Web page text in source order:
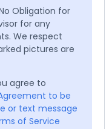
Obligation for
for any
We respect
pictures are
agree to
to be
or text message
of Service